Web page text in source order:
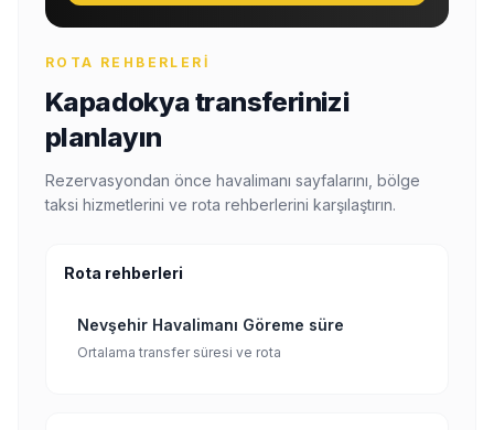
ROTA REHBERLERI
Kapadokya transferinizi
planlayın
Rezervasyondan önce havalimanı sayfalarını, bölge
taksi hizmetlerini ve rota rehberlerini karşılaştırın.
Rota rehberleri
Nevşehir Havalimanı Göreme süre
Ortalama transfer süresi ve rota